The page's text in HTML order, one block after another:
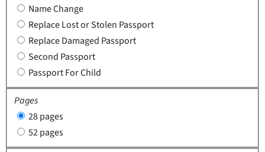
Name Change
Replace Lost or Stolen Passport
Replace Damaged Passport
Second Passport
Passport For Child
Pages
28 pages
52 pages